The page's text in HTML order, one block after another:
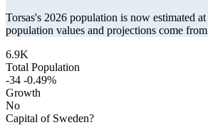
Torsas's 2026 population is now estimated at
population values and projections come from
6.9K
Total Population
-34 -0.49%
Growth
No
Capital of Sweden?